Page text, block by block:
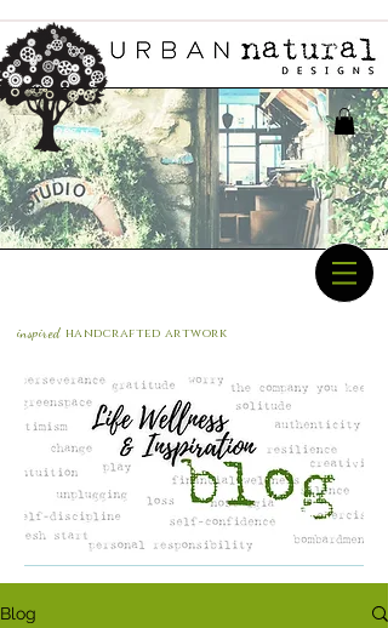
inspired handcrafted artwork
Blog